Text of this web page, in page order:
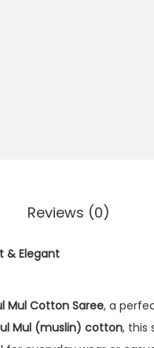
Reviews (0)
& Elegant
Mul Cotton Saree, a
Mul (muslin) cotton, this